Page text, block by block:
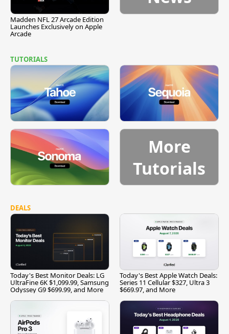
Madden NFL 27 Arcade Edition
Launches Exclusively on Apple
Arcade
TUTORIALS
More
Tutorials
DEALS
Today's Best Monitor Deals: LG
UltraFine 6K $1,099.99, Samsung
Odyssey G9 $699.99, and More
Today's Best Apple Watch Deals:
Series 11 Cellular $327, Ultra 3
$669.97, and More